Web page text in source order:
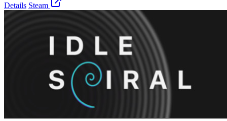
Details Steam